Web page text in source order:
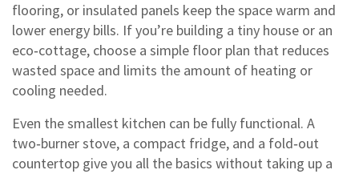
flooring, or insulated panels keep the space warm and
lower energy bills. If you’re building a tiny house or an
eco‑cottage, choose a simple floor plan that reduces
wasted space and limits the amount of heating or
cooling needed.
Even the smallest kitchen can be fully functional. A
two‑burner stove, a compact fridge, and a fold‑out
countertop give you all the basics without taking up a